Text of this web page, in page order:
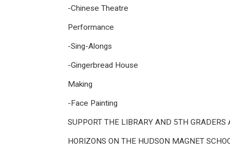
-Chinese Theatre
Performance
-Sing-Alongs
-Gingerbread House
Making
-Face Painting
SUPPORT THE LIBRARY AND 5TH GRADERS
HORIZONS ON THE HUDSON MAGNET